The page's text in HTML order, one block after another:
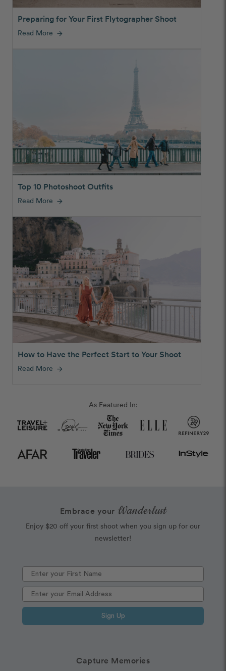
Preparing for Your First Flytographer Shoot
Read More arrow_forward
Top 10 Photoshoot Outfits
Read More arrow_forward
How to Have the Perfect Start to Your Shoot
Read More arrow_forward
As Featured In:
Capture Memories
Embrace your Wanderlust
Enjoy $20 off your first shoot when you sign up for our
newsletter!
Sign Up